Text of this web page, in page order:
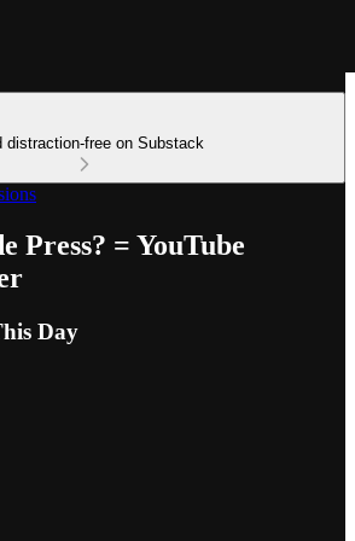
distraction-free on Substack
Press? = YouTube
Day